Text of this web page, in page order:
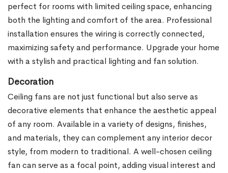
perfect for rooms with limited ceiling space, enhancing
both the lighting and comfort of the area. Professional
installation ensures the wiring is correctly connected,
maximizing safety and performance. Upgrade your home
with a stylish and practical lighting and fan solution.
Decoration
Ceiling fans are not just functional but also serve as
decorative elements that enhance the aesthetic appeal
of any room. Available in a variety of designs, finishes,
and materials, they can complement any interior decor
style, from modern to traditional. A well-chosen ceiling
fan can serve as a focal point, adding visual interest and